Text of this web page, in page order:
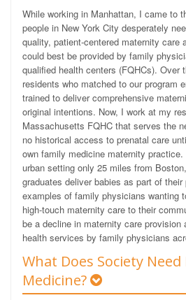
While working in Manhattan, I came to
people in New York City desperately
quality, patient-centered maternity care
could best be provided by family
qualified health centers (FQHCs). Over
residents who matched to our program
trained to deliver comprehensive
original intentions. Now, I work at my
Massachusetts FQHC that serves the
no historical access to prenatal care
own family medicine maternity
urban setting only 25 miles from
graduates deliver babies as part of
examples of family physicians wanting
high-touch maternity care to their
be a decline in maternity care provision
health services by family physicians
What Does Society
Medicine?